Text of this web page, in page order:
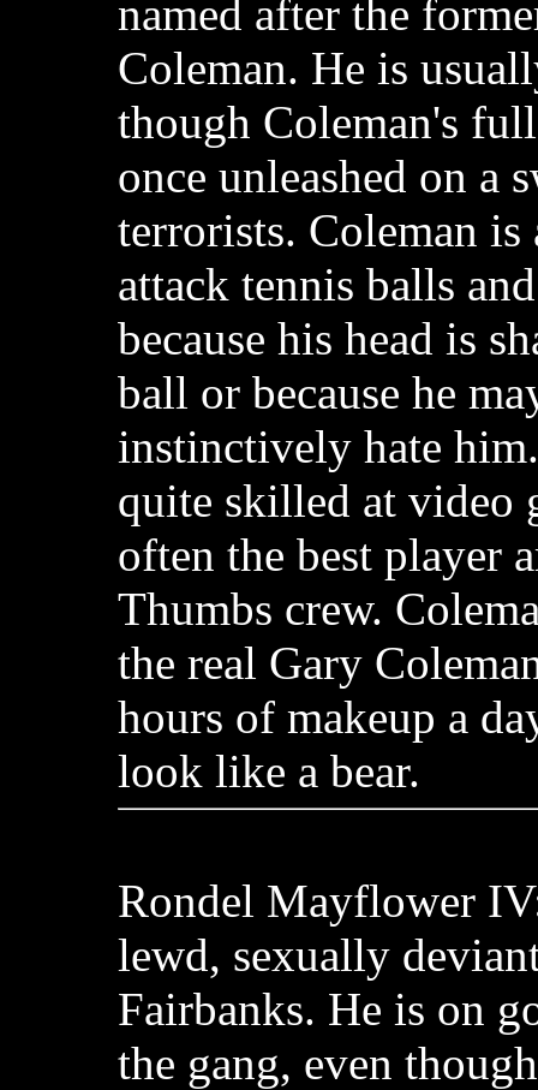
named after the
Coleman. He is
though Coleman's
once unleashed on a
terrorists. Coleman
attack tennis balls
because his head is
ball or because he
instinctively hate
quite skilled at video
often the best player
Thumbs crew.
the real Gary
hours of makeup a
look like a bear.
Rondel Mayflower
lewd, sexually
Fairbanks. He is on
the gang, even